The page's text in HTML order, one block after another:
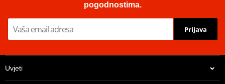
Innovative compounds with tailor-made silica optimise the
balance between wet grip and mileage
pogodnostima.
Prijava
Uvjeti